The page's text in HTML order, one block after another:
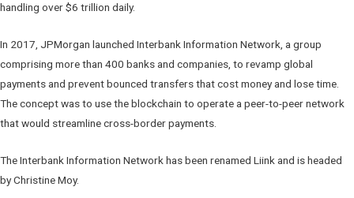
handling over $6 trillion daily.
In 2017, JPMorgan launched Interbank Information Network, a group
comprising more than 400 banks and companies, to revamp global
payments and prevent bounced transfers that cost money and lose time.
The concept was to use the blockchain to operate a peer-to-peer network
that would streamline cross-border payments.
The Interbank Information Network has been renamed Liink and is headed
by Christine Moy.